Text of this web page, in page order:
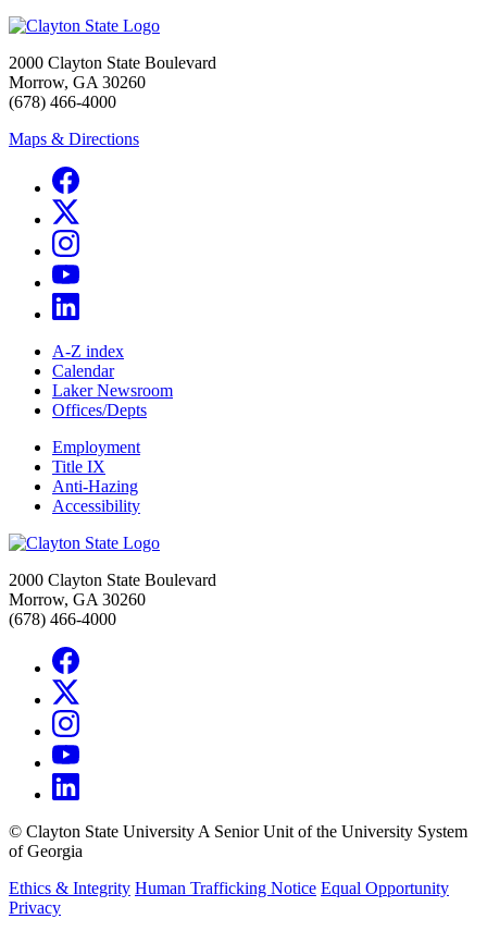
2000 Clayton State Boulevard
Morrow, GA 30260
(678) 466-4000
Maps & Directions
A-Z index
Calendar
Laker Newsroom
Offices/Depts
Employment
Title IX
Anti-Hazing
Accessibility
2000 Clayton State Boulevard
Morrow, GA 30260
(678) 466-4000
© Clayton State University A Senior Unit of the University System
of Georgia
Ethics & Integrity Human Trafficking Notice Equal Opportunity
Privacy